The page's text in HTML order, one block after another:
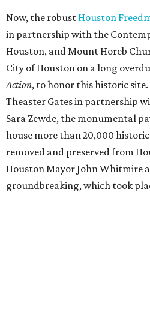
Now, the robust Houston
in partnership with the
Houston, and Mount Horeb
City of Houston on a long
Action, to honor this historic
Theaster Gates in partnership
Sara Zewde, the monumental
house more than 20,000
removed and preserved from
Houston Mayor John Whitmire
groundbreaking, which took